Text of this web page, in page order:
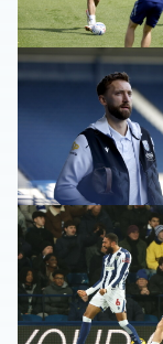
Nat Phillips |
Goalscorers